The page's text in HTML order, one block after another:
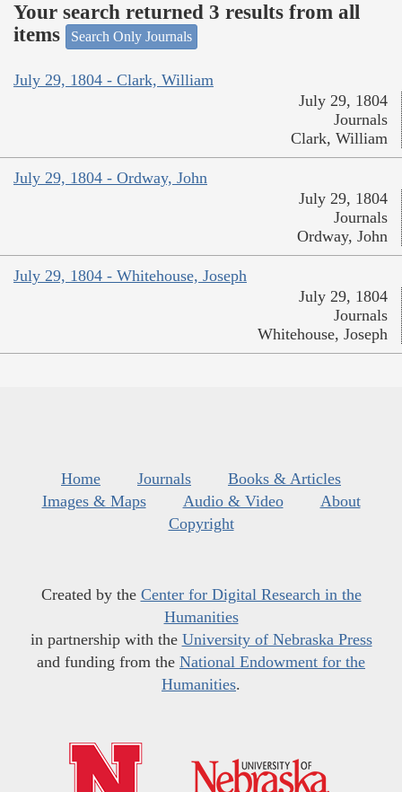
Your search returned 3 results from all
items
Search Only Journals
July 29, 1804 - Clark, William
July 29, 1804
Journals
Clark, William
July 29, 1804 - Ordway, John
July 29, 1804
Journals
Ordway, John
July 29, 1804 - Whitehouse, Joseph
July 29, 1804
Journals
Whitehouse, Joseph
Home Journals
Books & Articles
Images & Maps
Audio & Video
About
Copyright
Created by the Center for Digital Research in the
Humanities
in partnership with the University of Nebraska Press
and funding from the National Endowment for the
Humanities.